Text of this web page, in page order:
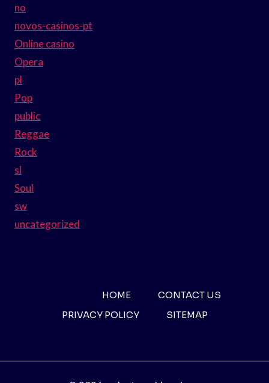
no
novos-casinos-pt
Online casino
Opera
pl
Pop
public
Reggae
Rock
sl
Soul
sw
uncategorized
HOME
CONTACT US
PRIVACY POLICY
SITEMAP